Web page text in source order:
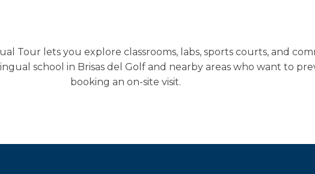
Tour lets you explore classrooms, labs, sports courts, and
school in Brisas del Golf and nearby areas who want to
booking an on-site visit.